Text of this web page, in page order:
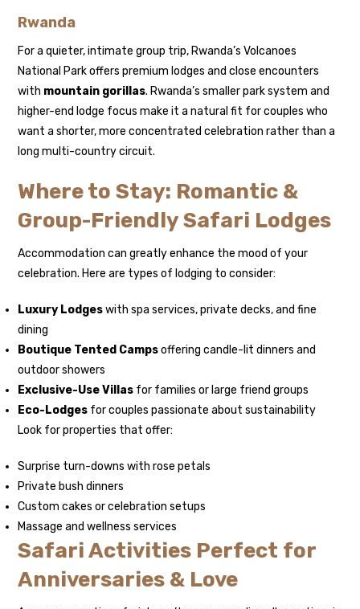
Rwanda
For a quieter, intimate group trip, Rwanda’s Volcanoes
National Park offers premium lodges and close encounters
with mountain gorillas. Rwanda’s smaller park system and
higher-end lodge focus make it a natural fit for couples who
want a shorter, more concentrated celebration rather than a
long multi-country circuit.
Where to Stay: Romantic &
Group-Friendly Safari Lodges
Accommodation can greatly enhance the mood of your
celebration. Here are types of lodging to consider:
Luxury Lodgeswith spa services, private decks, and fine
dining
Boutique Tented Campsoffering candle-lit dinners and
outdoor showers
Exclusive-Use Villas for families or large friend groups
Eco-Lodges for couples passionate about sustainability
Look for properties that offer:
Surprise turn-downs with rose petals
Private bush dinners
Custom cakes or celebration setups
Massage and wellness services
Safari Activities Perfect for
Anniversaries & Love